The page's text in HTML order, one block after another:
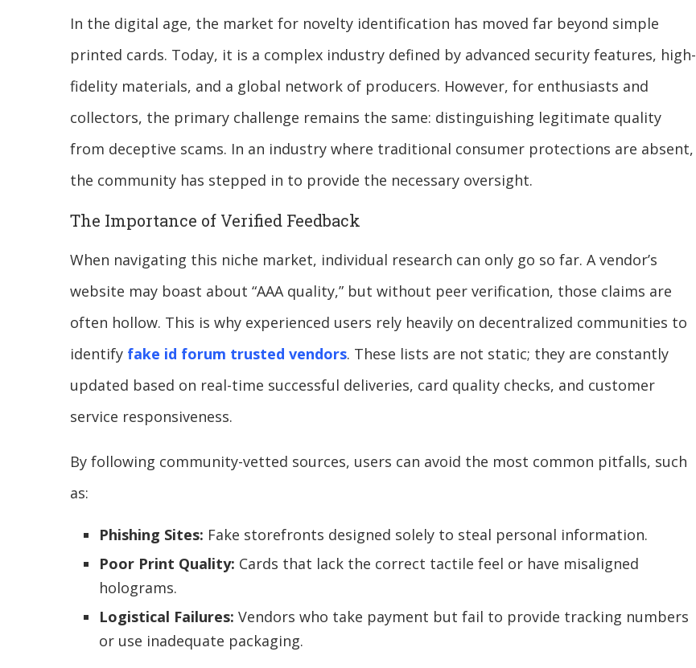
In the digital age, the market for novelty identification has moved far beyond simple
printed cards. Today, it is a complex industry defined by advanced security features, high-
fidelity materials, and a global network of producers. However, for enthusiasts and
collectors, the primary challenge remains the same: distinguishing legitimate quality
from deceptive scams. In an industry where traditional consumer protections are absent,
the community has stepped in to provide the necessary oversight.
The Importance of Verified Feedback
When navigating this niche market, individual research can only go so far. A vendor’s
website may boast about “AAA quality,” but without peer verification, those claims are
often hollow. This is why experienced users rely heavily on decentralized communities to
identify fake id forum trusted vendors. These lists are not static; they are constantly
updated based on real-time successful deliveries, card quality checks, and customer
service responsiveness.
By following community-vetted sources, users can avoid the most common pitfalls, such
as:
Phishing Sites: Fake storefronts designed solely to steal personal information.
Poor Print Quality: Cards that lack the correct tactile feel or have misaligned
holograms.
Logistical Failures: Vendors who take payment but fail to provide tracking numbers
or use inadequate packaging.